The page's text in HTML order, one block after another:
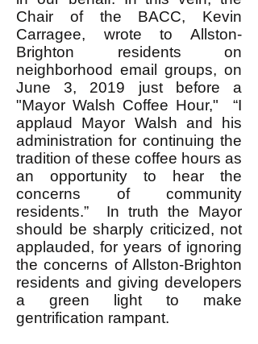
Chair of the BACC, Kevin
Carragee, wrote to Allston-
Brighton residents on
neighborhood email groups, on
June 3, 2019 just before a
"Mayor Walsh Coffee Hour," “I
applaud Mayor Walsh and his
administration for continuing the
tradition of these coffee hours as
an opportunity to hear the
concerns of community
residents.” In truth the Mayor
should be sharply criticized, not
applauded, for years of ignoring
the concerns of Allston-Brighton
residents and giving developers
a green light to make
gentrification rampant.